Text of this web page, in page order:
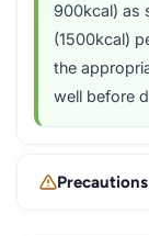
900kcal) as
(1500kcal)
the
well before